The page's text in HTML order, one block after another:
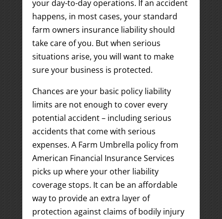
your day-to-day operations. If an accident
happens, in most cases, your standard
farm owners insurance liability should
take care of you. But when serious
situations arise, you will want to make
sure your business is protected.
Chances are your basic policy liability
limits are not enough to cover every
potential accident – including serious
accidents that come with serious
expenses. A Farm Umbrella policy from
American Financial Insurance Services
picks up where your other liability
coverage stops. It can be an affordable
way to provide an extra layer of
protection against claims of bodily injury